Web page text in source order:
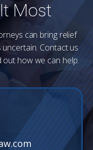
Most
can bring relief
Contact us
how we can help.